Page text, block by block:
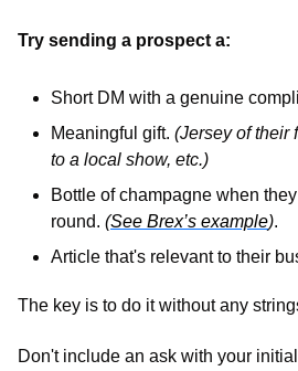
Try sending a prospect a:
Short DM with a genuine
Meaningful gift. (Jersey of their
to a local show, etc.)
Bottle of champagne when
round. (See Brex’s example).
Article that's relevant to their
The key is to do it without any
Don't include an ask with your